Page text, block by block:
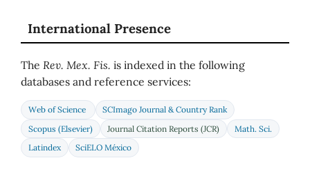
International Presence
The Rev. Mex. Fis. is indexed in the following
databases and reference services:
Web of Science
SCImago Journal & Country Rank
Scopus (Elsevier)
Journal Citation Reports (JCR)
Math. Sci.
Latindex
SciELO México